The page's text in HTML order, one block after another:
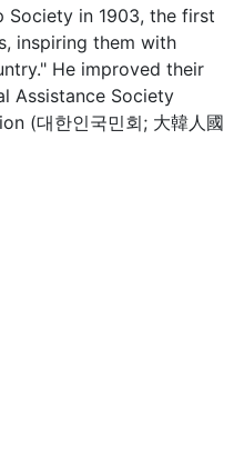
Society in 1903, the first
inspiring them with
He improved their
Assistance Society
(대한인국민회; 大韓人國